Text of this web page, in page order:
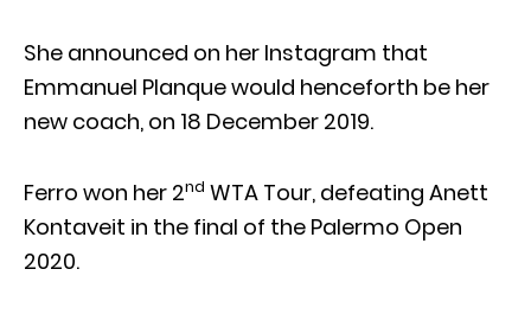
She announced on her Instagram that
Emmanuel Planque would henceforth be her
new coach, on 18 December 2019.
Ferro won her 2nd WTA Tour, defeating Anett
Kontaveit in the final of the Palermo Open
2020.